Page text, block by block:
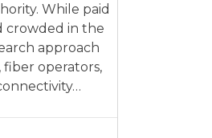
While paid
crowded in the
approach
operators,